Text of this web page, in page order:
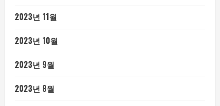
2023년 11월
2023년 10월
2023년 9월
2023년 8월